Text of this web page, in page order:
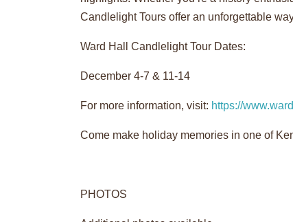
Candlelight Tours offer an unforgettable
Ward Hall Candlelight Tour Dates:
December 4-7 & 11-14
For more information, visit: https://
Come make holiday memories in one of
PHOTOS